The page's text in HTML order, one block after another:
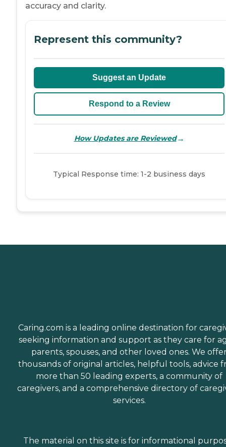
accuracy and clarity.
Represent this community?
Suggest an Update
Respond to a Review
How Updates are Reviewed→
Typical Response time: 1-2 business days
Caring.com is a leading online destination for
seeking information and support as they care for
parents, spouses, and other loved ones. We
thousands of original articles, helpful tools, advice
more than 50 leading experts, a community of
caregivers, and a comprehensive directory of
services.
The material on this site is for informational